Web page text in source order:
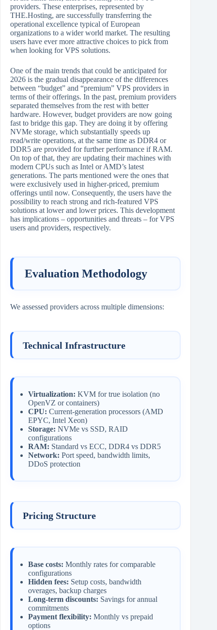
providers. These enterprises, represented by
THE.Hosting, are successfully transferring the
operational excellence typical of European
organizations to a wider world market. The resulting
users have ever more attractive choices to pick from
when looking for VPS solutions.
One of the main trends that could be anticipated for
2026 is the gradual disappearance of the differences
between “budget” and “premium” VPS providers in
terms of their offerings. In the past, premium providers
separated themselves from the rest with better
hardware. However, budget providers are now going
fast to bridge this gap. They are doing it by offering
NVMe storage, which substantially speeds up
read/write operations, at the same time as DDR4 or
DDR5 are provided for further performance if RAM.
On top of that, they are updating their machines with
modern CPUs such as Intel or AMD’s latest
generations. The parts mentioned were the ones that
were exclusively used in higher-priced, premium
offerings until now. Consequently, the users have the
possibility to reach strong and rich-featured VPS
solutions at lower and lower prices. This development
has implications – opportunities and threats – for VPS
users and providers, ​‍​‌‍​‍‌​‍​‌‍​‍‌respectively.
Evaluation Methodology
We assessed providers across multiple dimensions:
Technical Infrastructure
Virtualization: KVM for true isolation (no
OpenVZ or containers)
CPU: Current-generation processors (AMD
EPYC, Intel Xeon)
Storage: NVMe vs SSD, RAID
configurations
RAM: Standard vs ECC, DDR4 vs DDR5
Network: Port speed, bandwidth limits,
DDoS protection
Pricing Structure
Base costs: Monthly rates for comparable
configurations
Hidden fees: Setup costs, bandwidth
overages, backup charges
Long-term discounts: Savings for annual
commitments
Payment flexibility: Monthly vs prepaid
options